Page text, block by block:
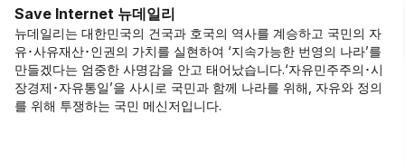
Save Internet 뉴데일리
뉴데일리는 대한민국의 건국과 호국의 역사를 계승하고 국민의 자
유･사유재산･인권의 가치를 실현하여 ‘지속가능한 번영의 나라’를
만들겠다는 엄중한 사명감을 안고 태어났습니다.‘자유민주주의･시
장경제･자유통일’을 사시로 국민과 함께 나라를 위해, 자유와 정의
를 위해 투쟁하는 국민 메신저입니다.